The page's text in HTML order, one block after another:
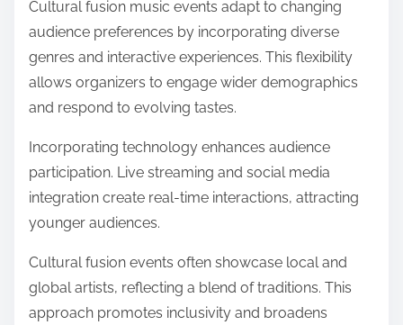
Cultural fusion music events adapt to changing
audience preferences by incorporating diverse
genres and interactive experiences. This flexibility
allows organizers to engage wider demographics
and respond to evolving tastes.
Incorporating technology enhances audience
participation. Live streaming and social media
integration create real-time interactions, attracting
younger audiences.
Cultural fusion events often showcase local and
global artists, reflecting a blend of traditions. This
approach promotes inclusivity and broadens